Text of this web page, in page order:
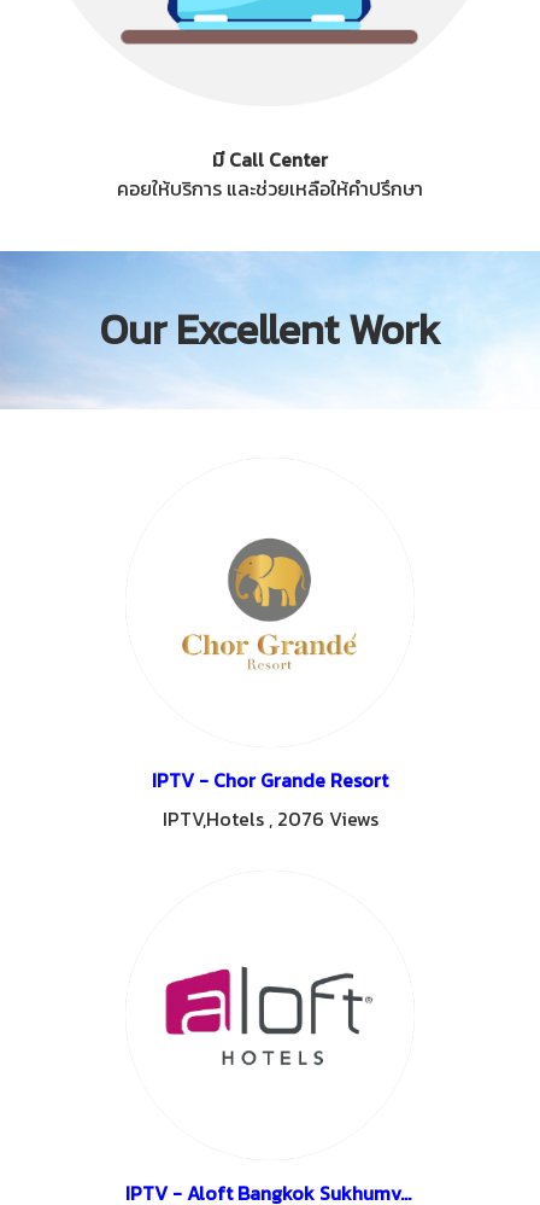
มี Call Center
คอยให้บริการ และช่วยเหลือให้คำปรึกษา
Our Excellent Work
IPTV - Chor Grande Resort
IPTV,Hotels, 2076 Views
IPTV - Aloft Bangkok Sukhumvit11